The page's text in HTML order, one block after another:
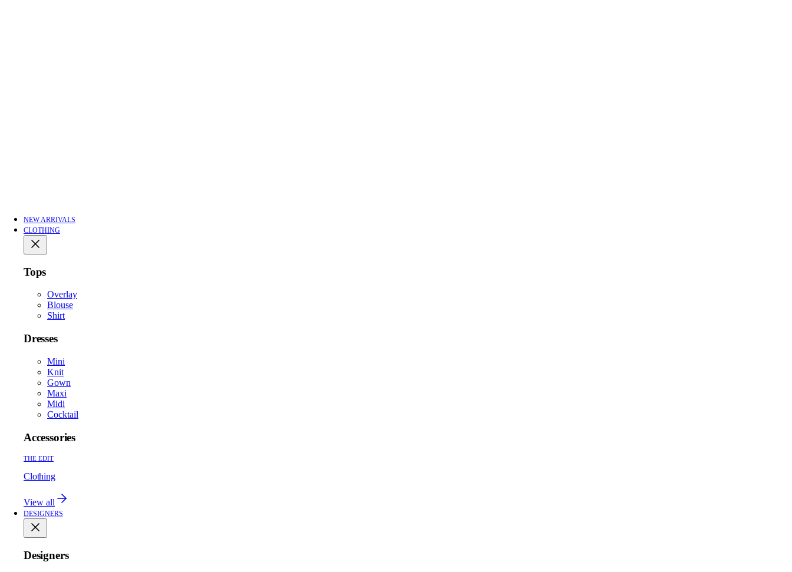
NEW ARRIVALS
CLOTHING
Tops
Overlay
Blouse
Shirt
Dresses
Mini
Knit
Gown
Maxi
Midi
Cocktail
Accessories
THE EDIT
Clothing
View all
DESIGNERS
Designers